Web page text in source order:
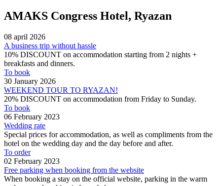
AMAKS Congress Hotel, Ryazan
08 april 2026
A business trip without hassle
10% DISCOUNT on accommodation starting from 2 nights +
breakfasts and dinners.
To book
30 January 2026
WEEKEND TOUR TO RYAZAN!
​​​​​​​20% DISCOUNT on accommodation from Friday to Sunday.
To book
06 February 2023
Wedding rate
Special prices for accommodation, as well as compliments from the
hotel on the wedding day and the day before and after.
To order
02 February 2023
Free parking when booking from the website
When booking a stay on the official website, parking in the warm